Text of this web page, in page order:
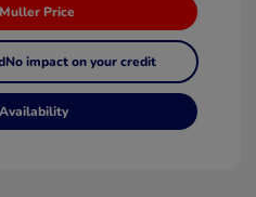
Price
No impact on your credit